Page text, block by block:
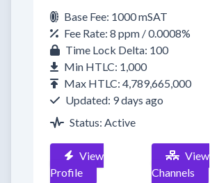
Base Fee: 1000 mSAT
Fee Rate: 8 ppm / 0.0008%
Time Lock Delta: 100
Min HTLC: 1,000
Max HTLC: 4,789,665,000
Updated: 9 days ago
Status: Active
View
Profile
View
Channels